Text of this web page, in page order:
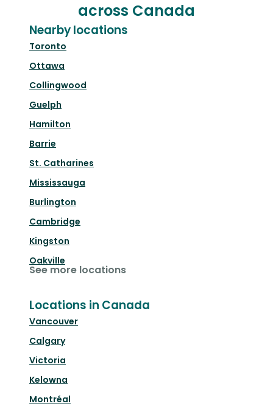
across Canada
Nearby locations
Toronto
Ottawa
Collingwood
Guelph
Hamilton
Barrie
St. Catharines
Mississauga
Burlington
Cambridge
Kingston
Oakville
See more locations
Locations in Canada
Vancouver
Calgary
Victoria
Kelowna
Montréal